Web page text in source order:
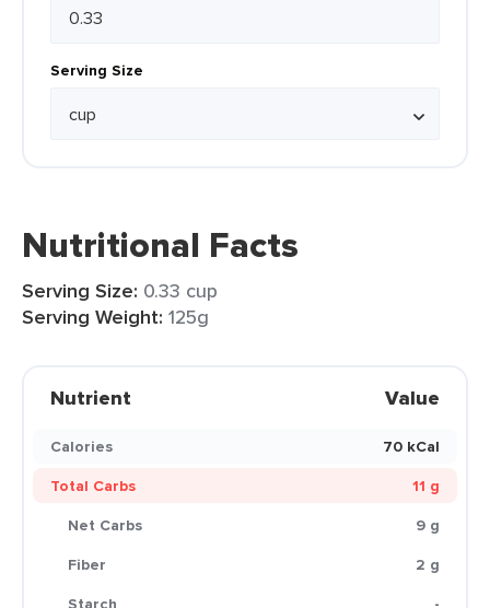
Serving Size
Nutritional Facts
Serving Size: 0.33 cup
Serving Weight: 125g
Nutrient Value
Calories
70 kCal
Total Carbs
11 g
Net Carbs
9 g
Fiber
2 g
Starch
-